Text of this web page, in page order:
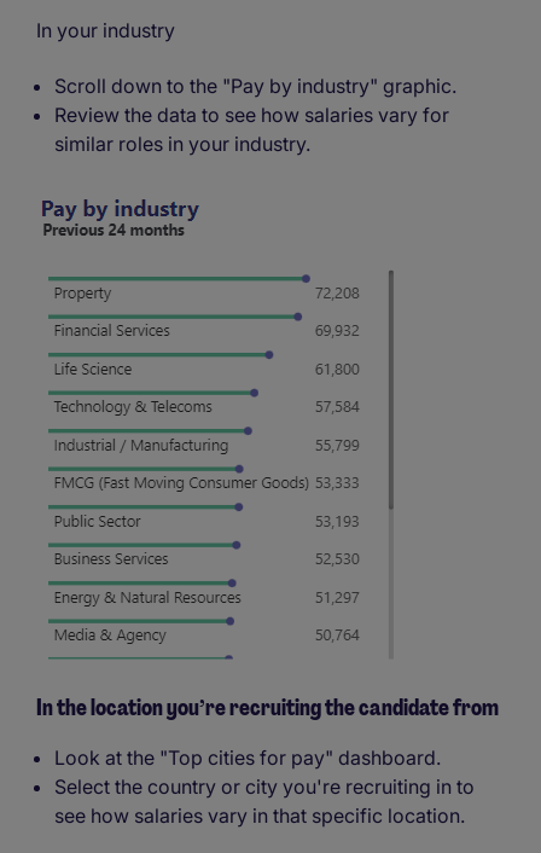
In your industry
Scroll down to the "Pay by industry" graphic.
Review the data to see how salaries vary for
similar roles in your industry.
In the location you’re recruiting the candidate from
Look at the "Top cities for pay" dashboard.
Select the country or city you're recruiting in to
see how salaries vary in that specific location.